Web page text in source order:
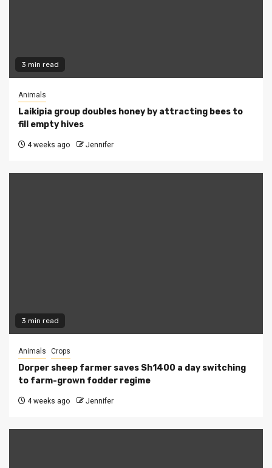
3 min read
Animals
Laikipia group doubles honey by attracting bees to
fill empty hives
4 weeks ago Jennifer
3 min read
Animals Crops
Dorper sheep farmer saves Sh1400 a day switching
to farm-grown fodder regime
4 weeks ago Jennifer